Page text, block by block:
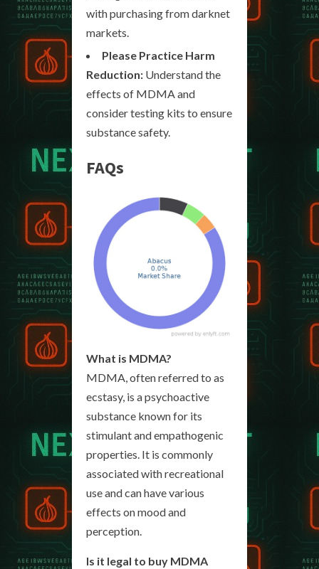
with purchasing from darknet
markets.
Please Practice Harm
Reduction: Understand the
effects of MDMA and
consider testing kits to ensure
substance safety.
FAQs
What is MDMA?
MDMA, often referred to as
ecstasy, is a psychoactive
substance known for its
stimulant and empathogenic
properties. It is commonly
associated with recreational
use and can have various
effects on mood and
perception.
Is it legal to buy MDMA